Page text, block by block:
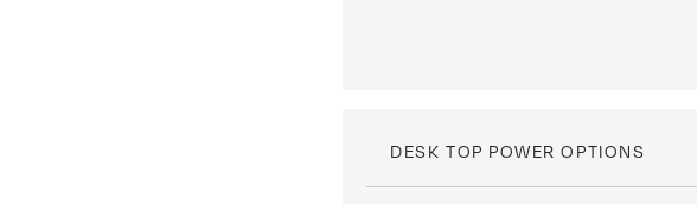
DESK TOP POWER OPTIONS